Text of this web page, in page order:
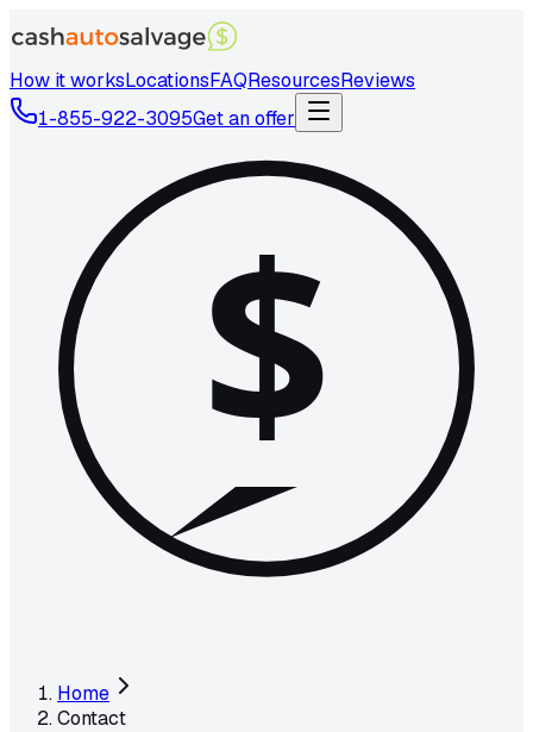
How it worksLocationsFAQResourcesReviews
1-855-922-3095Get an offer
$
Home
Contact